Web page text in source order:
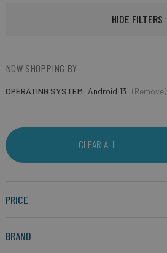
HIDE FILTERS
NOW SHOPPING BY
OPERATING SYSTEM Android 13 (Remove)
CLEAR ALL
PRICE
BRAND